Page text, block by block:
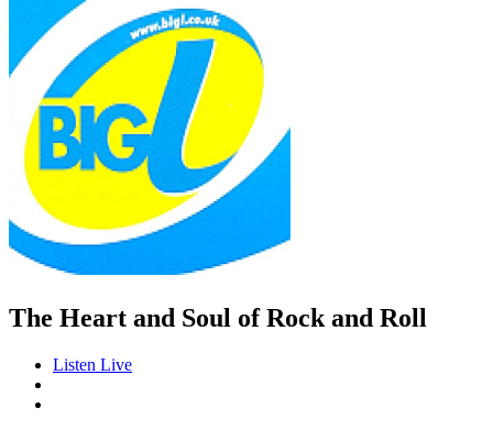
The Heart and Soul of Rock and Roll
Listen Live